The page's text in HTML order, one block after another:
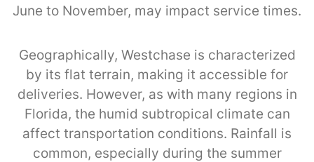
June to November, may impact service times.
Geographically, Westchase is characterized
by its flat terrain, making it accessible for
deliveries. However, as with many regions in
Florida, the humid subtropical climate can
affect transportation conditions. Rainfall is
common, especially during the summer